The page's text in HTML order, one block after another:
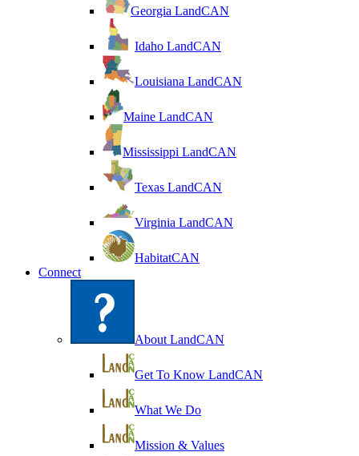
Georgia LandCAN
Idaho LandCAN
Louisiana LandCAN
Maine LandCAN
Mississippi LandCAN
Texas LandCAN
Virginia LandCAN
HabitatCAN
Connect
About LandCAN
Get To Know LandCAN
What We Do
Mission & Values